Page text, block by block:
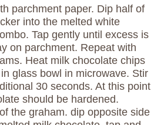
parchment paper. Dip half of
into the melted white
Tap gently until excess is
on parchment. Repeat with
Heat milk chocolate chips
glass bowl in microwave. Stir
30 seconds. At this point
should be hardened.
the graham. dip opposite side